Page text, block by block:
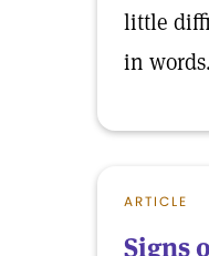
little
in words.
ARTICLE
Signs